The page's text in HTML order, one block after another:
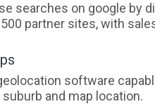
searches on google by
partner sites, with
software
and map location.